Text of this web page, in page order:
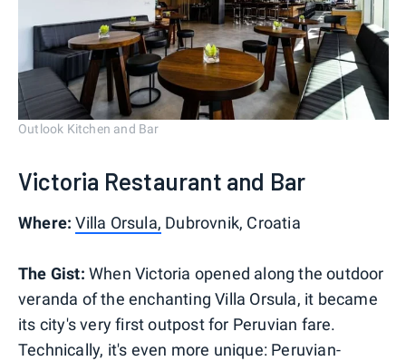
Outlook Kitchen and Bar
Victoria Restaurant and Bar
Where:Villa Orsula, Dubrovnik, Croatia
The Gist: When Victoria opened along the outdoor
veranda of the enchanting Villa Orsula, it became
its city's very first outpost for Peruvian fare.
Technically, it's even more unique: Peruvian-